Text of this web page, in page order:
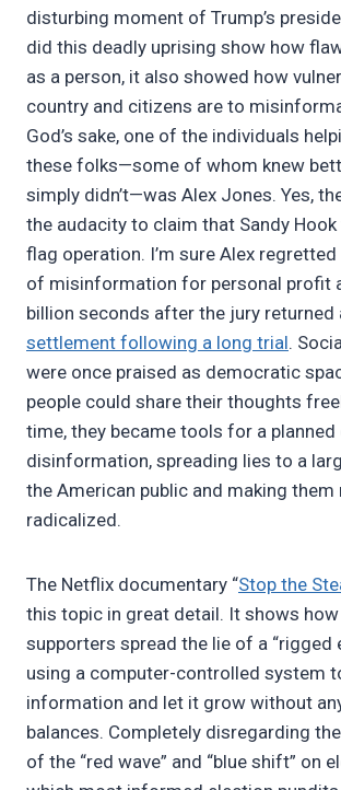
disturbing moment of Trump’s
did this deadly uprising show how
as a person, it also showed how
country and citizens are to
God’s sake, one of the individuals
these folks—some of whom knew
simply didn’t—was Alex Jones. Yes,
the audacity to claim that Sandy
flag operation. I’m sure Alex
of misinformation for personal profit
billion seconds after the jury returned
settlement following a long trial.
were once praised as democratic
people could share their thoughts
time, they became tools for a
disinformation, spreading lies to a
the American public and making them
radicalized.
The Netflix documentary “Stop the
this topic in great detail. It shows how
supporters spread the lie of a “rigged
using a computer-controlled system
information and let it grow without
balances. Completely disregarding
of the “red wave” and “blue shift” on